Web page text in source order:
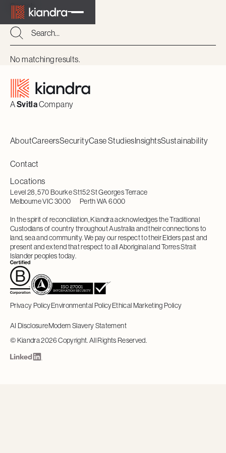
Search
Search
Search
No matching results.
ASvitlaCompany
AboutCareersSecurityCase StudiesInsightsSustainability
Contact
Locations
Level 28, 570 Bourke St
Melbourne VIC 3000
152 St Georges Terrace
Perth WA 6000
In the spirit of reconciliation, Kiandra acknowledges the Traditional
Custodians of country throughout Australia and their connections to
land, sea and community. We pay our respect to their Elders past and
present and extend that respect to all Aboriginal and Torres Strait
Islander peoples today.
Privacy PolicyEnvironmental PolicyEthical Marketing Policy
AI DisclosureModern Slavery Statement
©Kiandra2026Copyright. All Rights Reserved.